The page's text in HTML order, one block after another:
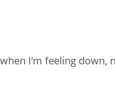
I’m feeling down,